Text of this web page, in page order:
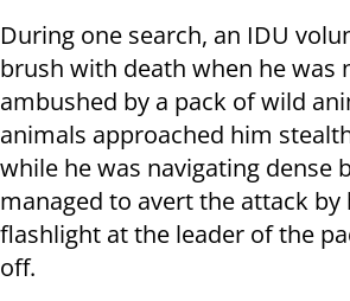
During one search, an IDU
brush with death when he was
ambushed by a pack of wild
animals approached him
while he was navigating dense
managed to avert the attack by
flashlight at the leader of the
off.